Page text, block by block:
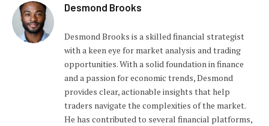
Desmond Brooks
Desmond Brooks is a skilled financial strategist
with a keen eye for market analysis and trading
opportunities. With a solid foundation in finance
and a passion for economic trends, Desmond
provides clear, actionable insights that help
traders navigate the complexities of the market.
He has contributed to several financial platforms,